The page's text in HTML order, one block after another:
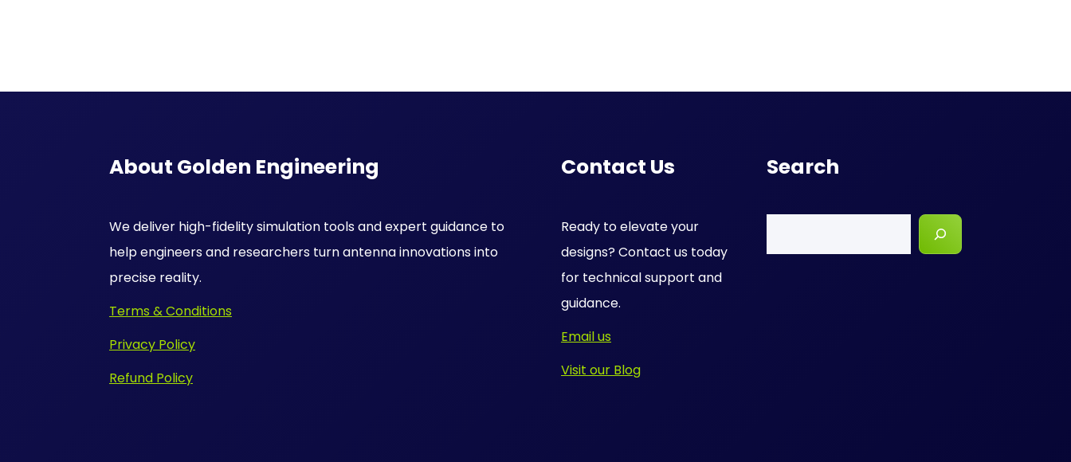
About Golden Engineering
We deliver high-fidelity simulation tools and expert guidance to
help engineers and researchers turn antenna innovations into
precise reality.
Terms & Conditions
Privacy Policy
Refund Policy
Contact Us
Ready to elevate your
designs? Contact us today
for technical support and
guidance.
Email us
Visit our Blog
Search